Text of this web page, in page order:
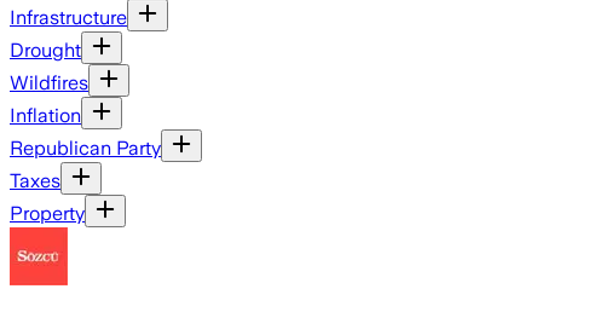
Infrastructure
Drought
Wildfires
Inflation
Republican Party
Taxes
Property